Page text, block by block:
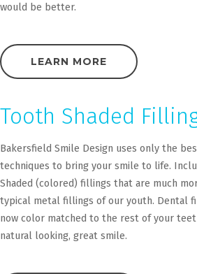
would be better.
LEARN MORE
Tooth Shaded
Bakersfield Smile Design uses only the
techniques to bring your smile to life.
Shaded (colored) fillings that are much
typical metal fillings of our youth. Dental
now color matched to the rest of your
natural looking, great smile.